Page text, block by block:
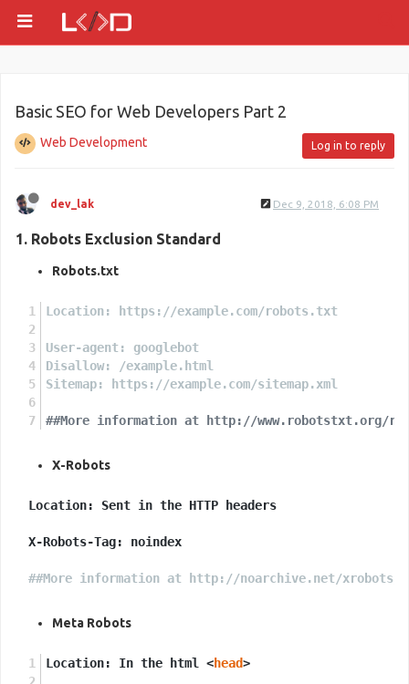
Basic SEO for Web Developers Part 2
Web Development Log in to reply
dev_lak Dec 9, 2018, 6:08 PM
1. Robots Exclusion Standard
Robots.txt
Location: https://example.com/robots.txt
User-agent: googlebot
Disallow: /example.html
Sitemap: https://example.com/sitemap.xml
##More information at http://www.robotstxt.org/
X-Robots
Location: Sent in the HTTP headers
X-Robots-Tag: noindex
##More information at http://noarchive.net/xrobots/
Meta Robots
Location: In the html <head>